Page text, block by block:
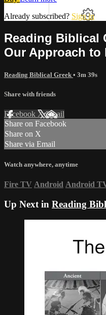
Already subscribed? Sign in
Reading Biblical
Our Approach to
Reading Biblical Greek • 3m 39s
Share with friends
Facebook XEmail
Share on Facebook
Share on X
Share via Email
Watch anywhere, anytime
Fire TV Android Android
Up Next in Reading